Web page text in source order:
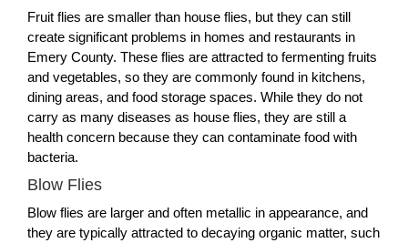
Fruit flies are smaller than house flies, but they can still
create significant problems in homes and restaurants in
Emery County. These flies are attracted to fermenting fruits
and vegetables, so they are commonly found in kitchens,
dining areas, and food storage spaces. While they do not
carry as many diseases as house flies, they are still a
health concern because they can contaminate food with
bacteria.
Blow Flies
Blow flies are larger and often metallic in appearance, and
they are typically attracted to decaying organic matter, such